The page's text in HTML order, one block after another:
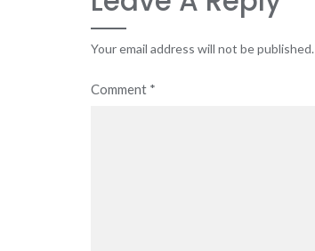
Your email address will not be published.
Comment *